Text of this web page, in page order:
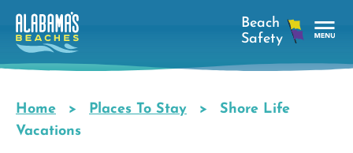
Skip
main
Breadcrumb
Home Places To Stay
Shore Life
Vacations